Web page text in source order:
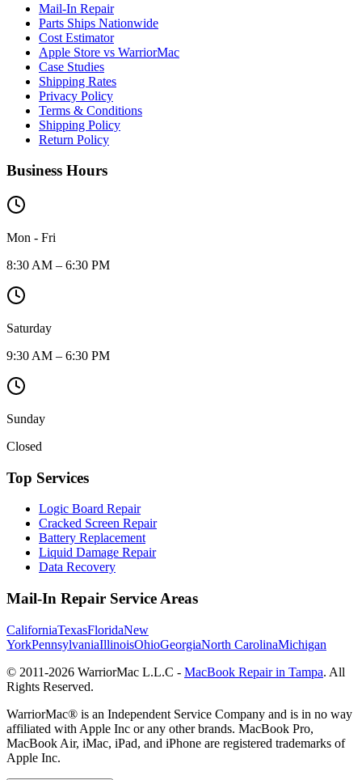
Mail-In Repair
Parts Ships Nationwide
Cost Estimator
Apple Store vs WarriorMac
Case Studies
Shipping Rates
Privacy Policy
Terms & Conditions
Shipping Policy
Return Policy
Business Hours
Mon - Fri
8:30 AM – 6:30 PM
Saturday
9:30 AM – 6:30 PM
Sunday
Closed
Top Services
Logic Board Repair
Cracked Screen Repair
Battery Replacement
Liquid Damage Repair
Data Recovery
Mail-In Repair Service Areas
CaliforniaTexasFloridaNew
YorkPennsylvaniaIllinoisOhioGeorgiaNorth CarolinaMichigan
© 2011-2026 WarriorMac L.L.C - MacBook Repair in Tampa. All
Rights Reserved.
WarriorMac® is an Independent Service Company and is in no way
affiliated with Apple Inc or any other brands. MacBook Pro,
MacBook Air, iMac, iPad, and iPhone are registered trademarks of
Apple Inc.